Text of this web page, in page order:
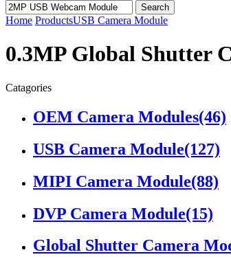
Search
Home ProductsUSB Camera Module
0.3MP Global Shutter
Catagories
OEM Camera Modules(46)
USB Camera Module(127)
MIPI Camera Module(88)
DVP Camera Module(15)
Global Shutter Camera